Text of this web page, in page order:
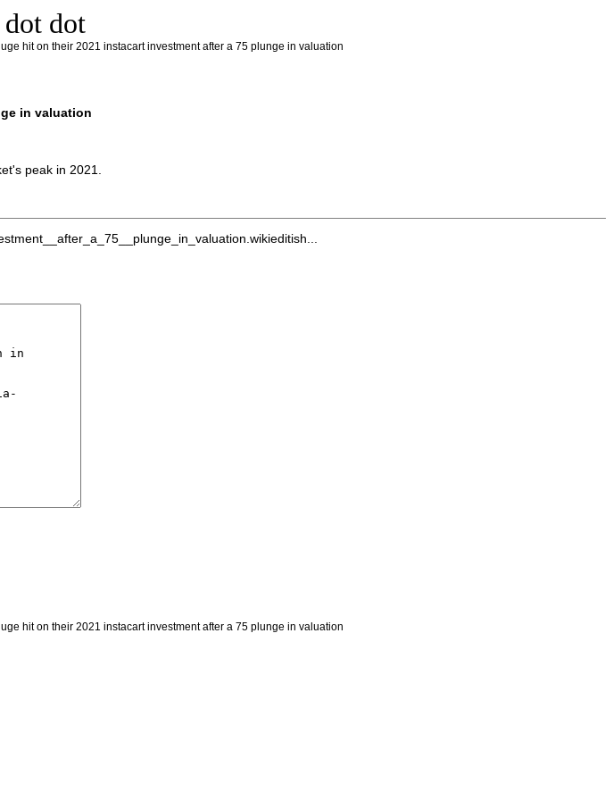
dot
hit on their 2021 instacart investment after a 75 plunge in valuation
in valuation
peak in 2021.
hit on their 2021 instacart investment after a 75 plunge in valuation